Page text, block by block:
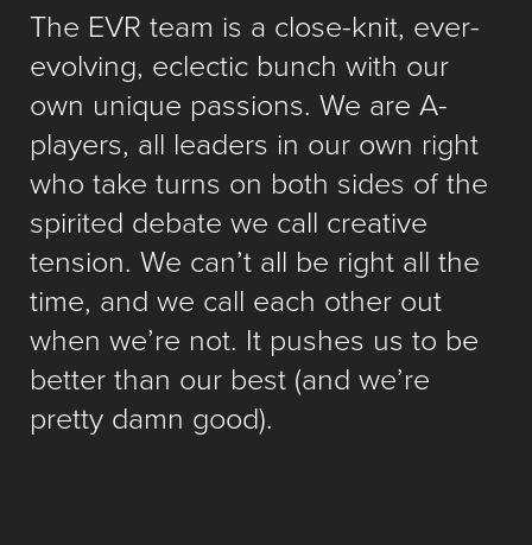
The EVR team is a close-knit, ever-
evolving, eclectic bunch with our
own unique passions. We are A-
players, all leaders in our own right
who take turns on both sides of the
spirited debate we call creative
tension. We can’t all be right all the
time, and we call each other out
when we’re not. It pushes us to be
better than our best (and we’re
pretty damn good).